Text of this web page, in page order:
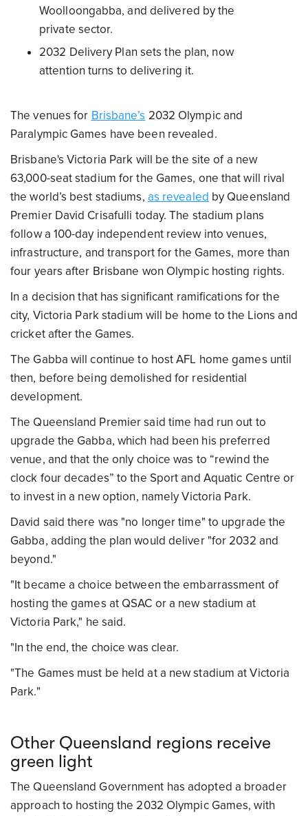
Woolloongabba, and delivered by the
private sector.
2032 Delivery Plan sets the plan, now
attention turns to delivering it.
The venues for Brisbane’s 2032 Olympic and
Paralympic Games have been revealed.
Brisbane's Victoria Park will be the site of a new
63,000-seat stadium for the Games, one that will rival
the world’s best stadiums, as revealed by Queensland
Premier David Crisafulli today. The stadium plans
follow a 100-day independent review into venues,
infrastructure, and transport for the Games, more than
four years after Brisbane won Olympic hosting rights.
In a decision that has significant ramifications for the
city, Victoria Park stadium will be home to the Lions and
cricket after the Games.
The Gabba will continue to host AFL home games until
then, before being demolished for residential
development.
The Queensland Premier said time had run out to
upgrade the Gabba, which had been his preferred
venue, and that the only choice was to “rewind the
clock four decades” to the Sport and Aquatic Centre or
to invest in a new option, namely Victoria Park.
David said there was "no longer time" to upgrade the
Gabba, adding the plan would deliver "for 2032 and
beyond."
"It became a choice between the embarrassment of
hosting the games at QSAC or a new stadium at
Victoria Park," he said.
"In the end, the choice was clear.
"The Games must be held at a new stadium at Victoria
Park."
Other Queensland regions receive
green light
The Queensland Government has adopted a broader
approach to hosting the 2032 Olympic Games, with